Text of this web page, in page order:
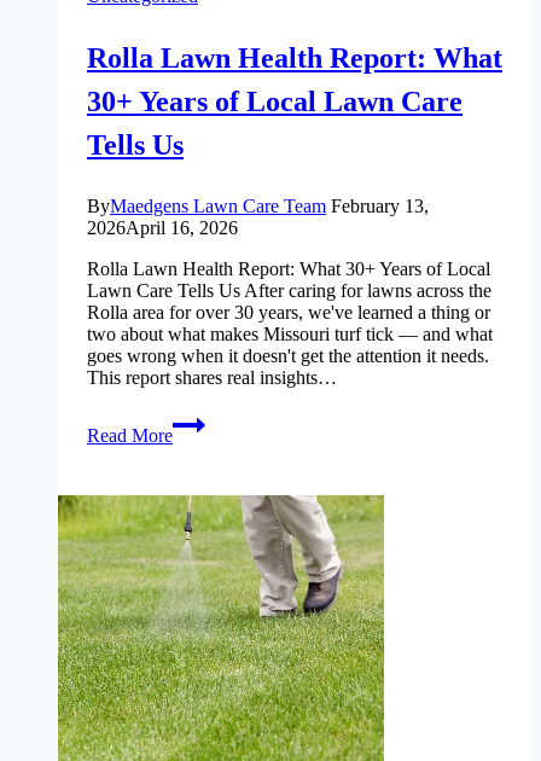
Rolla Lawn Health Report: What
30+ Years of Local Lawn Care
Tells Us
ByMaedgens Lawn Care Team February 13,
2026April 16, 2026
Rolla Lawn Health Report: What 30+ Years of Local
Lawn Care Tells Us After caring for lawns across the
Rolla area for over 30 years, we've learned a thing or
two about what makes Missouri turf tick — and what
goes wrong when it doesn't get the attention it needs.
This report shares real insights…
Read More
Rolla
Lawn
What
30+
Years
of
Local
Lawn
Care
Tells
Us